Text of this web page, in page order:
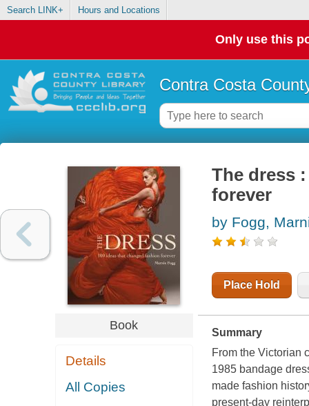
Search LINK+ Hours and Locations
Only use this
Contra Costa
Book
Details
All Copies
The dress
forever
by Fogg,
Place Hold
Summary
From the Victorian
1985 bandage
made fashion
present-day